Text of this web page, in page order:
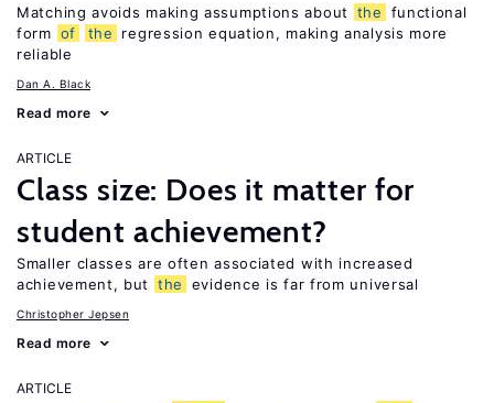
Matching avoids making assumptions about the
functional
form of the
regression equation, making analysis more
reliable
Dan A. Black
Read more
ARTICLE
Class size: Does it matter for
student achievement?
Smaller classes are often associated with increased
achievement, but
the evidence is far from universal
Christopher Jepsen
Read more
ARTICLE